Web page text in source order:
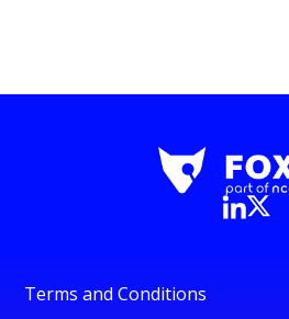
Terms and Conditions